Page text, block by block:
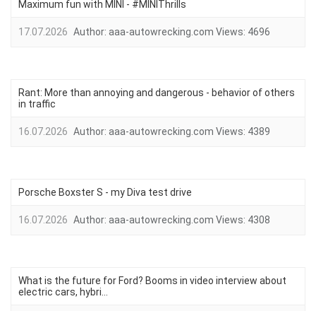
Maximum fun with MINI - #MINIThrills
17.07.2026 Author: aaa-autowrecking.com Views: 4696
Rant: More than annoying and dangerous - behavior of others
in traffic
16.07.2026 Author: aaa-autowrecking.com Views: 4389
Porsche Boxster S - my Diva test drive
16.07.2026 Author: aaa-autowrecking.com Views: 4308
What is the future for Ford? Booms in video interview about
electric cars, hybri...